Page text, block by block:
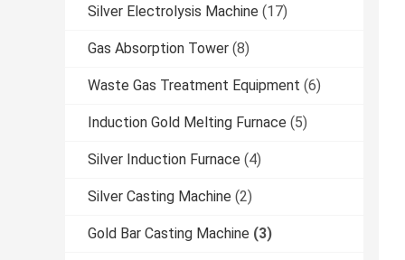
Silver Electrolysis Machine (17)
Gas Absorption Tower (8)
Waste Gas Treatment Equipment (6)
Induction Gold Melting Furnace (5)
Silver Induction Furnace (4)
Silver Casting Machine (2)
Gold Bar Casting Machine (3)